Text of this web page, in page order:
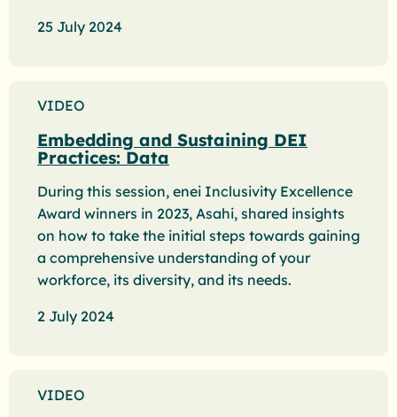
25 July 2024
VIDEO
Embedding and Sustaining DEI
Practices: Data
During this session, enei Inclusivity Excellence
Award winners in 2023, Asahi, shared insights
on how to take the initial steps towards gaining
a comprehensive understanding of your
workforce, its diversity, and its needs.
2 July 2024
VIDEO